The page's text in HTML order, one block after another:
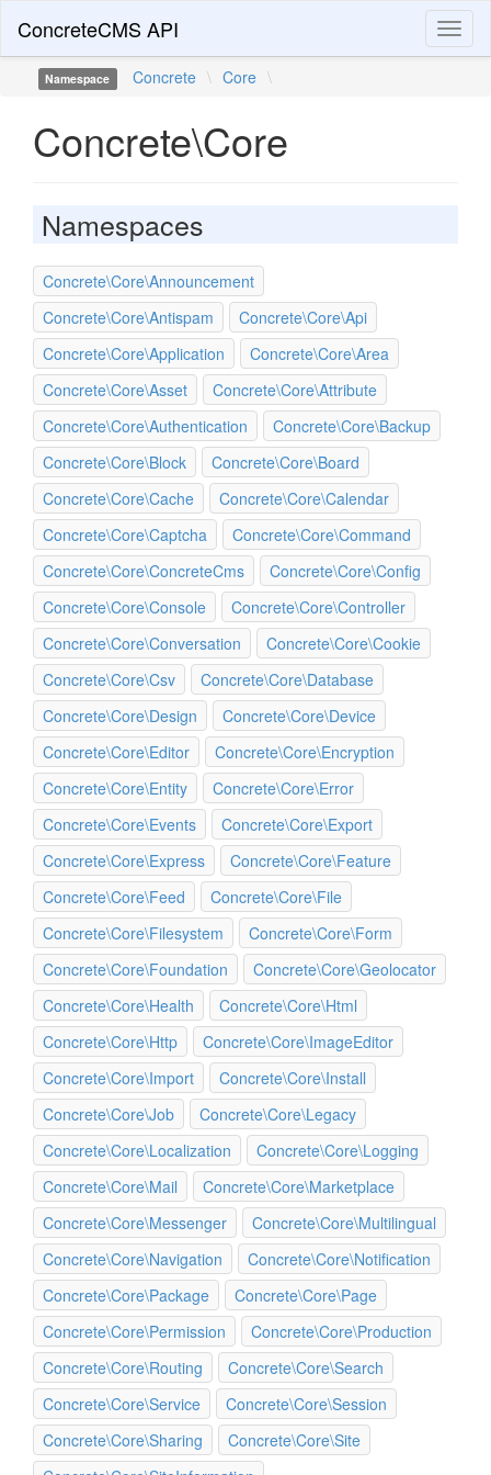
ConcreteCMS API
Namespace Concrete \ Core \
Concrete\Core
Namespaces
Concrete\Core\Announcement
Concrete\Core\Antispam
Concrete\Core\Api
Concrete\Core\Application
Concrete\Core\Area
Concrete\Core\Asset
Concrete\Core\Attribute
Concrete\Core\Authentication
Concrete\Core\Backup
Concrete\Core\Block
Concrete\Core\Board
Concrete\Core\Cache
Concrete\Core\Calendar
Concrete\Core\Captcha
Concrete\Core\Command
Concrete\Core\ConcreteCms
Concrete\Core\Config
Concrete\Core\Console
Concrete\Core\Controller
Concrete\Core\Conversation
Concrete\Core\Cookie
Concrete\Core\Csv
Concrete\Core\Database
Concrete\Core\Design
Concrete\Core\Device
Concrete\Core\Editor
Concrete\Core\Encryption
Concrete\Core\Entity
Concrete\Core\Error
Concrete\Core\Events
Concrete\Core\Export
Concrete\Core\Express
Concrete\Core\Feature
Concrete\Core\Feed
Concrete\Core\File
Concrete\Core\Filesystem
Concrete\Core\Form
Concrete\Core\Foundation
Concrete\Core\Geolocator
Concrete\Core\Health
Concrete\Core\Html
Concrete\Core\Http
Concrete\Core\ImageEditor
Concrete\Core\Import
Concrete\Core\Install
Concrete\Core\Job
Concrete\Core\Legacy
Concrete\Core\Localization
Concrete\Core\Logging
Concrete\Core\Mail
Concrete\Core\Marketplace
Concrete\Core\Messenger
Concrete\Core\Multilingual
Concrete\Core\Navigation
Concrete\Core\Notification
Concrete\Core\Package
Concrete\Core\Page
Concrete\Core\Permission
Concrete\Core\Production
Concrete\Core\Routing
Concrete\Core\Search
Concrete\Core\Service
Concrete\Core\Session
Concrete\Core\Sharing
Concrete\Core\Site